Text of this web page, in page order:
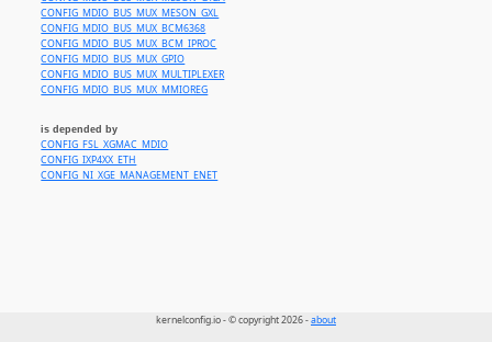
CONFIG_MDIO_BUS_MUX_MESON_GXL
CONFIG_MDIO_BUS_MUX_BCM6368
CONFIG_MDIO_BUS_MUX_BCM_IPROC
CONFIG_MDIO_BUS_MUX_GPIO
CONFIG_MDIO_BUS_MUX_MULTIPLEXER
CONFIG_MDIO_BUS_MUX_MMIOREG
is depended by
CONFIG_FSL_XGMAC_MDIO
CONFIG_IXP4XX_ETH
CONFIG_NI_XGE_MANAGEMENT_ENET
kernelconfig.io - © copyright 2026 -about